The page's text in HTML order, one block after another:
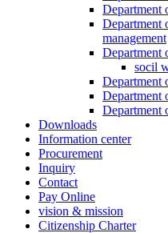
Department
Department
management
Department
socil
Department
Department
Department
Downloads
Information center
Procurement
Inquiry
Contact
Pay Online
vision & mission
Citizenship Charter